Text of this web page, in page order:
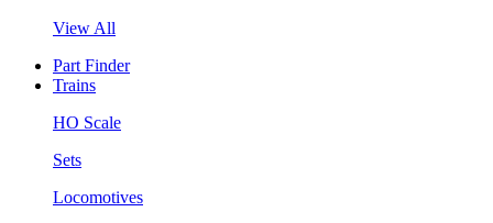
View All
Part Finder
Trains
HO Scale
Sets
Locomotives